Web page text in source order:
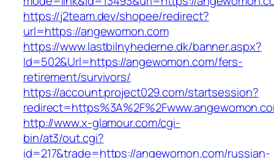
https://j2team.dev/shopee/redirect?
url=https://angewomon.com
https://www.lastbilnyhederne.dk/banner.aspx?
Id=502&Url=https://angewomon.com/fers-
retirement/survivors/
https://account.project029.com/startsession?
http://www.x-glamour.com/cgi-
bin/at3/out.cgi?
id=217&trade=https://angewomon.com/russian-